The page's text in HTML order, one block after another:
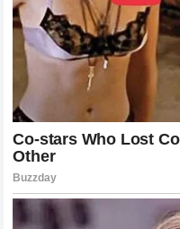
the injured rider
of assessment and
aware of the massive
circuit. In particular,
reached his bedside,
immediately become
Rather than issuing
choreographed social